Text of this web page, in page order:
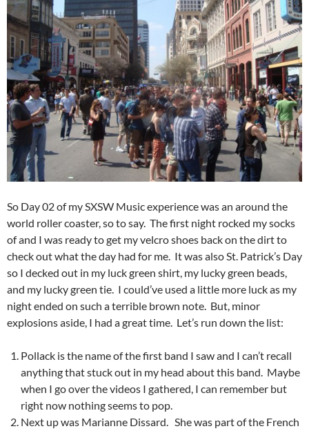
So Day 02 of my SXSW Music experience was an around the
world roller coaster, so to say. The first night rocked my socks
of and I was ready to get my velcro shoes back on the dirt to
check out what the day had for me. It was also St. Patrick’s Day
so I decked out in my luck green shirt, my lucky green beads,
and my lucky green tie. I could’ve used a little more luck as my
night ended on such a terrible brown note. But, minor
explosions aside, I had a great time. Let’s run down the list:
Pollack is the name of the first band I saw and I can’t recall
anything that stuck out in my head about this band. Maybe
when I go over the videos I gathered, I can remember but
right now nothing seems to pop.
Next up was Marianne Dissard. She was part of the French